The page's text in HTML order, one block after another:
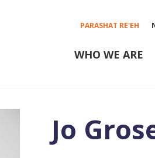
PARASHAT RE'EH
WHO WE ARE
Jo